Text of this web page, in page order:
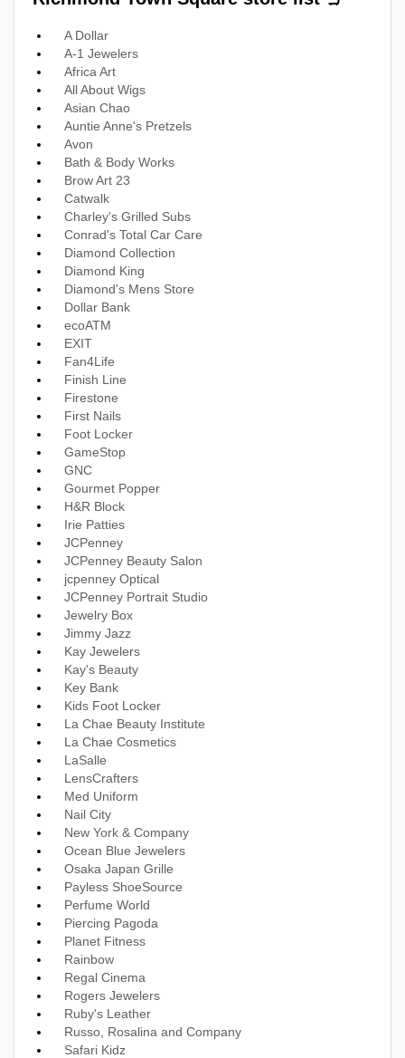
A Dollar
A-1 Jewelers
Africa Art
All About Wigs
Asian Chao
Auntie Anne's Pretzels
Avon
Bath & Body Works
Brow Art 23
Catwalk
Charley's Grilled Subs
Conrad's Total Car Care
Diamond Collection
Diamond King
Diamond's Mens Store
Dollar Bank
ecoATM
EXIT
Fan4Life
Finish Line
Firestone
First Nails
Foot Locker
GameStop
GNC
Gourmet Popper
H&R Block
Irie Patties
JCPenney
JCPenney Beauty Salon
jcpenney Optical
JCPenney Portrait Studio
Jewelry Box
Jimmy Jazz
Kay Jewelers
Kay's Beauty
Key Bank
Kids Foot Locker
La Chae Beauty Institute
La Chae Cosmetics
LaSalle
LensCrafters
Med Uniform
Nail City
New York & Company
Ocean Blue Jewelers
Osaka Japan Grille
Payless ShoeSource
Perfume World
Piercing Pagoda
Planet Fitness
Rainbow
Regal Cinema
Rogers Jewelers
Ruby's Leather
Russo, Rosalina and Company
Safari Kidz